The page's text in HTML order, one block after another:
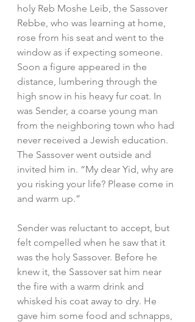
holy Reb Moshe Leib, the Sassover
Rebbe, who was learning at home,
rose from his seat and went to the
window as if expecting someone.
Soon a figure appeared in the
distance, lumbering through the
high snow in his heavy fur coat. In
was Sender, a coarse young man
from the neighboring town who had
never received a Jewish education.
The Sassover went outside and
invited him in. “My dear Yid, why are
you risking your life? Please come in
and warm up.”
Sender was reluctant to accept, but
felt compelled when he saw that it
was the holy Sassover. Before he
knew it, the Sassover sat him near
the fire with a warm drink and
whisked his coat away to dry. He
gave him some food and schnapps,